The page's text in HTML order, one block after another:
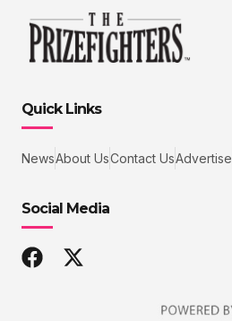
Quick Links
NewsAbout UsContact UsAdvertise
Social Media